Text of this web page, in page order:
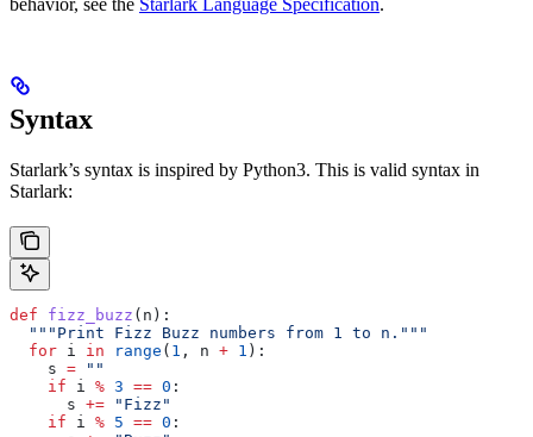
Syntax
Starlark’s syntax is inspired by Python3. This is valid syntax in
Starlark:
def fizz_buzz ( n ):
  """Print Fizz Buzz numbers from 1 to n."""
  for
i in range ( 1 , n + 1 ):
    s
= ""
    if
i % 3 == 0 :
      s
+= "Fizz"
    if
i % 5 == 0 :